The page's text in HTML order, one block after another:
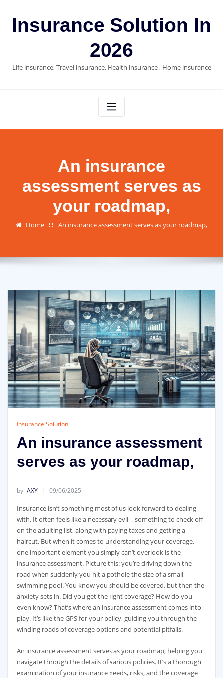
contentInsurance Solution In
2026
Life insurance, Travel insurance, Health insurance , Home insurance
An insurance
assessment serves as
your roadmap,
Home An insurance assessment serves as your roadmap,
Insurance Solution
An insurance assessment
serves as your roadmap,
by AXY 09/06/2025
Insurance isn’t something most of us look forward to dealing
with. It often feels like a necessary evil—something to check off
on the adulting list, along with paying taxes and getting a
haircut. But when it comes to understanding your coverage,
one important element you simply can’t overlook is the
insurance assessment. Picture this: you’re driving down the
road when suddenly you hit a pothole the size of a small
swimming pool. You know you should be covered, but then the
anxiety sets in. Did you get the right coverage? How do you
even know? That’s where an insurance assessment comes into
play. It’s like the GPS for your policy, guiding you through the
winding roads of coverage options and potential pitfalls.
An insurance assessment serves as your roadmap, helping you
navigate through the details of various policies. It’s a thorough
examination of your insurance needs, risks, and the coverage